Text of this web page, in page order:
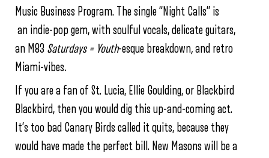
Music Business Program. The single “Night Calls” is
an indie-pop gem, with soulful vocals, delicate guitars,
an M83 Saturdays = Youth-esque breakdown,and retro
Miami-vibes.
If you are a fan of St. Lucia, Ellie Goulding, or Blackbird
Blackbird, then you would dig this up-and-coming act.
It’s too bad Canary Birds called it quits, because they
would have made the perfect bill. New Masons will be a